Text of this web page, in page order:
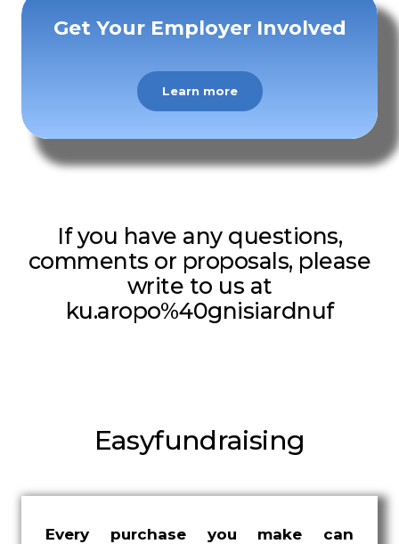
Get Your Employer Involved
Learn more
If you have any questions,
comments or proposals, please
write to us at
ku.aropo%40gnisiardnuf
Easyfundraising
Every purchase you make can